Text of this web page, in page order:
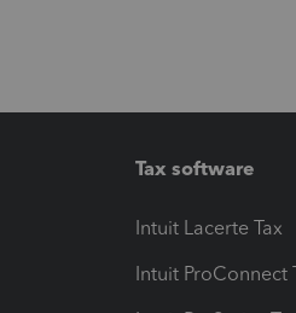
Tax software
Intuit Lacerte Tax
Intuit ProConnect